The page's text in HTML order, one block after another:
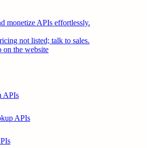
monetize APIs effortlessly.
not listed; talk to sales.
the website
APIs
APIs